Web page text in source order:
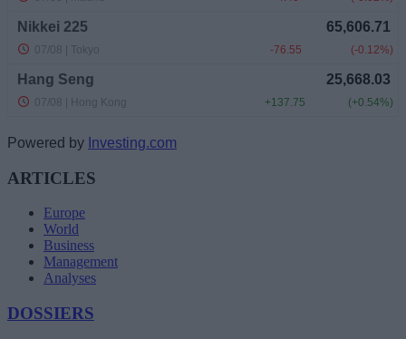
Powered by Investing.com
ARTICLES
Europe
World
Business
Management
Analyses
DOSSIERS